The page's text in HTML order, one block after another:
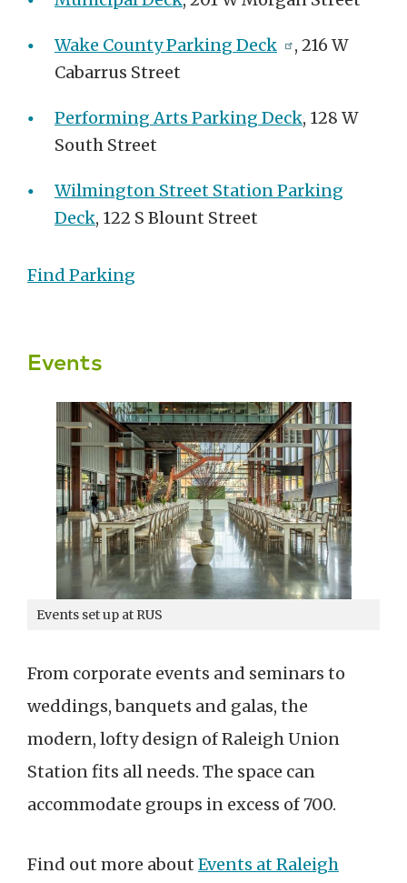
Wake County Parking Deck
, 216 W
Cabarrus Street
Performing Arts Parking Deck, 128 W
South Street
Wilmington Street Station Parking
Deck, 122 S Blount Street
Find Parking
Events
Events set up at RUS
From corporate events and seminars to
weddings, banquets and galas, the
modern, lofty design of Raleigh Union
Station fits all needs. The space can
accommodate groups in excess of 700.
Find out more about Events at Raleigh